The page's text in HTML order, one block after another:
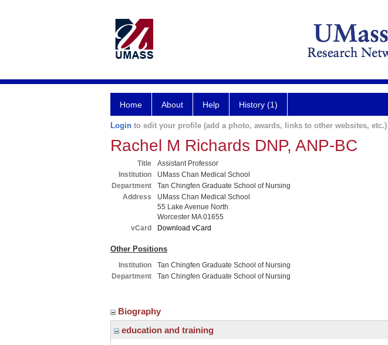
Home About Help History (1)
Login to edit your profile (add a photo, awards, links to other websites, etc.)
Rachel M Richards DNP, ANP-BC
Title
Assistant Professor
Institution
UMass Chan Medical School
Department
Tan Chingfen Graduate School of Nursing
Address
UMass Chan Medical School
55 Lake Avenue North
Worcester MA 01655
vCard
Download vCard
Other Positions
Institution
Tan Chingfen Graduate School of Nursing
Department
Tan Chingfen Graduate School of Nursing
Biography
education and training